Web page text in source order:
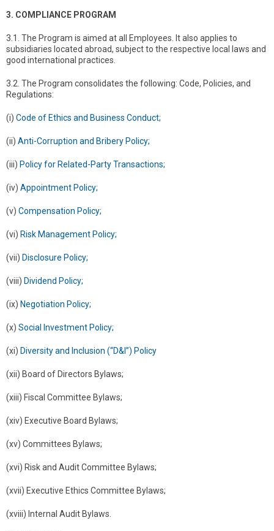
3. COMPLIANCE PROGRAM
3.1. The Program is aimed at all Employees. It also applies to
subsidiaries located abroad, subject to the respective local laws and
good international practices.
3.2. The Program consolidates the following: Code, Policies, and
Regulations:
(i) Code of Ethics and Business Conduct;
(ii) Anti-Corruption and Bribery Policy;
(iii) Policy for Related-Party Transactions;
(iv) Appointment Policy;
(v) Compensation Policy;
(vi) Risk Management Policy;
(vii) Disclosure Policy;
(viii) Dividend Policy;
(ix) Negotiation Policy;
(x) Social Investment Policy;
(xi) Diversity and Inclusion (“D&I”) Policy
(xii) Board of Directors Bylaws;
(xiii) Fiscal Committee Bylaws;
(xiv) Executive Board Bylaws;
(xv) Committees Bylaws;
(xvi) Risk and Audit Committee Bylaws;
(xvii) Executive Ethics Committee Bylaws;
(xviii) Internal Audit Bylaws.